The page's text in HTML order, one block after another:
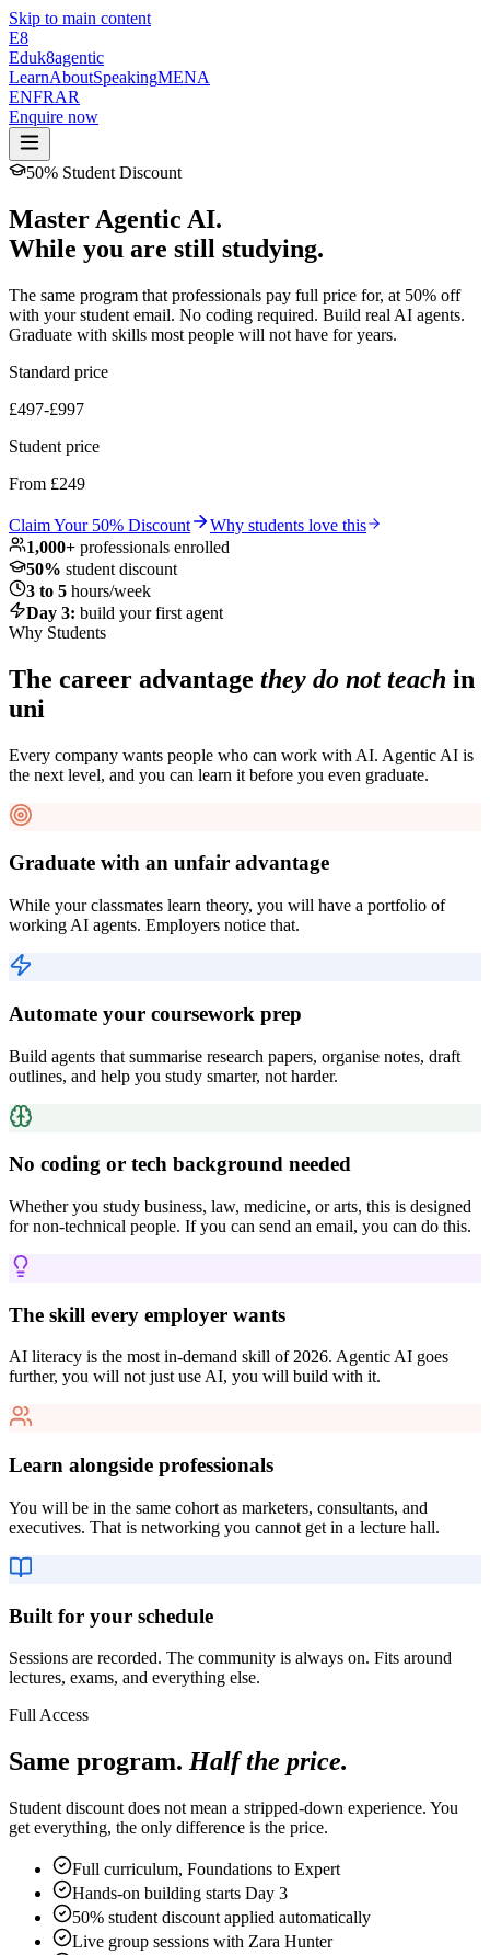
Skip to main content
E8
Eduk8agentic
LearnAboutSpeakingMENA
ENFRAR
Enquire now
50% Student Discount
Master Agentic AI.
While you are still studying.
The same program that professionals pay full price for, at 50% off
with your student email. No coding required. Build real AI agents.
Graduate with skills most people will not have for years.
Standard price
£497-£997
Student price
From £249
Claim Your 50% Discount
Why students love this
1,000+ professionals enrolled
50% student discount
3 to 5 hours/week
Day 3: build your first agent
Why Students
The career advantage they do not teach in
uni
Every company wants people who can work with AI. Agentic AI is
the next level, and you can learn it before you even graduate.
Graduate with an unfair advantage
While your classmates learn theory, you will have a portfolio of
working AI agents. Employers notice that.
Automate your coursework prep
Build agents that summarise research papers, organise notes, draft
outlines, and help you study smarter, not harder.
No coding or tech background needed
Whether you study business, law, medicine, or arts, this is designed
for non-technical people. If you can send an email, you can do this.
The skill every employer wants
AI literacy is the most in-demand skill of 2026. Agentic AI goes
further, you will not just use AI, you will build with it.
Learn alongside professionals
You will be in the same cohort as marketers, consultants, and
executives. That is networking you cannot get in a lecture hall.
Built for your schedule
Sessions are recorded. The community is always on. Fits around
lectures, exams, and everything else.
Full Access
Same program. Half the price.
Student discount does not mean a stripped-down experience. You
get everything, the only difference is the price.
Full curriculum, Foundations to Expert
Hands-on building starts Day 3
50% student discount applied automatically
Live group sessions with Zara Hunter